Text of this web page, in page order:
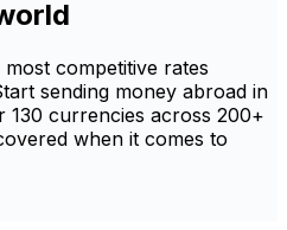
competitive rates
sending money abroad in
130 currencies across 200+
when it comes to